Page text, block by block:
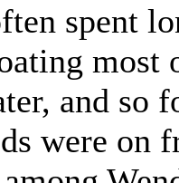
spent
most
and
were on